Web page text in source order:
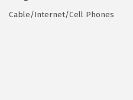
Categories
Cable/Internet/Cell Phones